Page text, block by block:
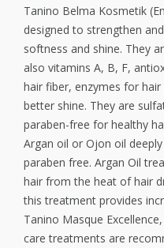
Tanino Belma Kosmetik
designed to strengthen
softness and shine. They
also vitamins A, B, F,
hair fiber, enzymes for
better shine. They are
paraben-free for healthy
Argan oil or Ojon oil
paraben free. Argan Oil
hair from the heat of hair
this treatment provides
Tanino Masque
care treatments are